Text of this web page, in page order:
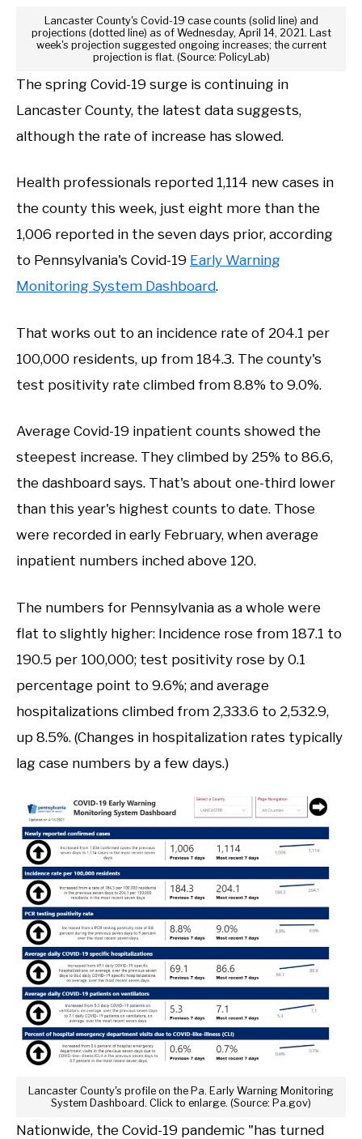
Lancaster County's Covid-19 case counts (solid line) and
projections (dotted line) as of Wednesday, April 14, 2021. Last
week's projection suggested ongoing increases; the current
projection is flat. (Source: PolicyLab)
The spring Covid-19 surge is continuing in
Lancaster County, the latest data suggests,
although the rate of increase has slowed.
Health professionals reported 1,114 new cases in
the county this week, just eight more than the
1,006 reported in the seven days prior, according
to Pennsylvania's Covid-19 Early Warning
Monitoring System Dashboard.
That works out to an incidence rate of 204.1 per
100,000 residents, up from 184.3. The county's
test positivity rate climbed from 8.8% to 9.0%.
Average Covid-19 inpatient counts showed the
steepest increase. They climbed by 25% to 86.6,
the dashboard says. That's about one-third lower
than this year's highest counts to date. Those
were recorded in early February, when average
inpatient numbers inched above 120.
The numbers for Pennsylvania as a whole were
flat to slightly higher: Incidence rose from 187.1 to
190.5 per 100,000; test positivity rose by 0.1
percentage point to 9.6%; and average
hospitalizations climbed from 2,333.6 to 2,532.9,
up 8.5%. (Changes in hospitalization rates typically
lag case numbers by a few days.)
Lancaster County's profile on the Pa. Early Warning Monitoring
System Dashboard. Click to enlarge. (Source: Pa.gov)
Nationwide, the Covid-19 pandemic "has turned